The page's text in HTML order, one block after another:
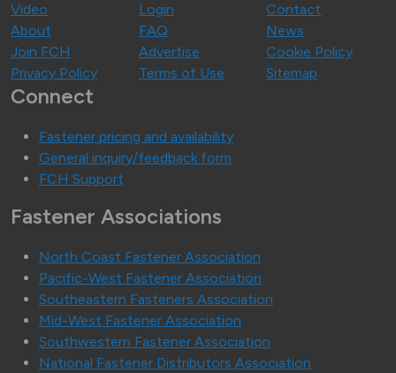
Video
Login
Contact
About
FAQ
News
Join FCH
Advertise
Cookie Policy
Privacy Policy
Terms of Use Sitemap
Connect
Fastener pricing and availability
General inquiry/feedback form
FCH Support
Fastener Associations
North Coast Fastener Association
Pacific-West Fastener Association
Southeastern Fasteners Association
Mid-West Fastener Association
Southwestern Fastener Association
National Fastener Distributors Association